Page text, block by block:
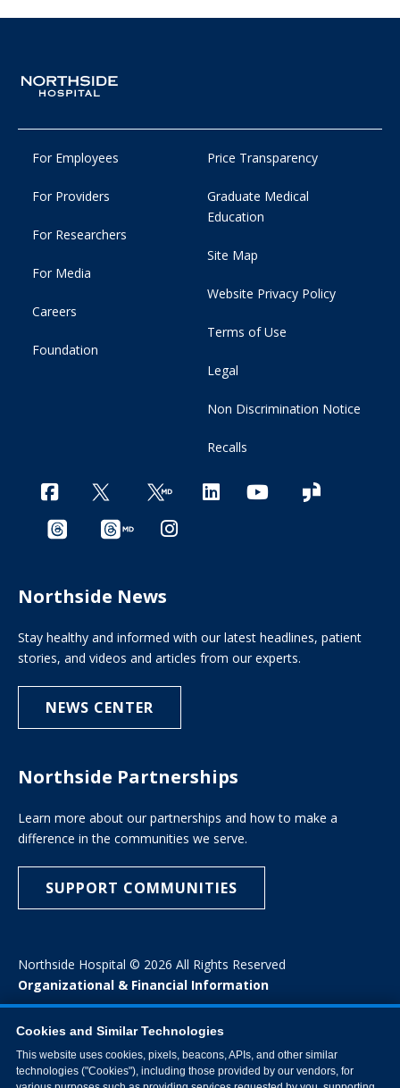
For Employees
For Providers
For Researchers
For Media
Careers
Foundation
Price Transparency
Graduate Medical
Education
Site Map
Website Privacy Policy
Terms of Use
Legal
Non Discrimination Notice
Recalls
Northside News
Stay healthy and informed with our latest headlines, patient
stories, and videos and articles from our experts.
NEWS CENTER
Northside Partnerships
Learn more about our partnerships and how to make a
difference in the communities we serve.
SUPPORT COMMUNITIES
Northside Hospital © 2026 All Rights Reserved
Organizational & Financial Information
Cookies and Similar Technologies
This website uses cookies, pixels, beacons, APIs, and other similar
technologies ("Cookies"), including those provided by our vendors, for